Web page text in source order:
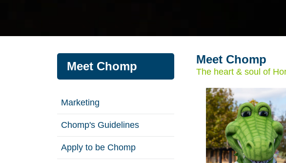
Meet Chomp
Marketing
Chomp's Guidelines
Apply to be Chomp
Meet Chomp
The heart & soul of